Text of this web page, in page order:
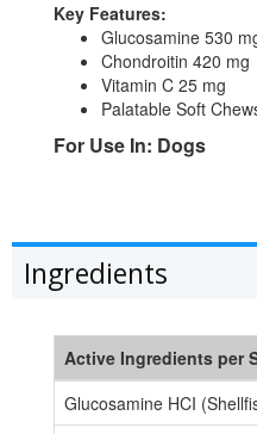
Key Features:
Glucosamine 530
Chondroitin 420 mg
Vitamin C 25 mg
Palatable Soft
For Use In: Dogs
Ingredients
Active Ingredients per
Glucosamine HCI